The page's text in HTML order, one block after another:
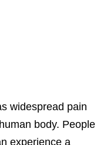
widespread pain
body. People
experience a